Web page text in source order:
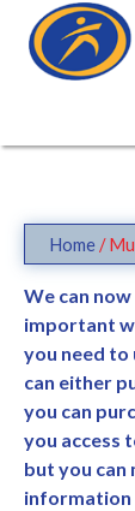
Home/
We can
important
you need to
can either
you can
you access
but you can
information